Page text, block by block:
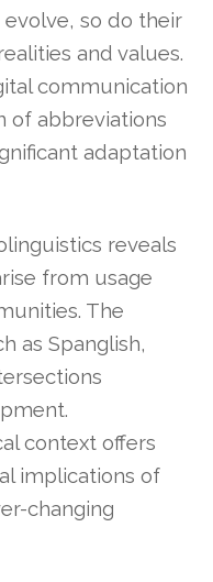
so do their
and values.
communication
of abbreviations
adaptation
reveals
from usage
The
as Spanglish,
context offers
implications of
changing